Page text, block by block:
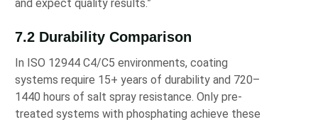
and expect quality results.”
7.2 Durability Comparison
In ISO 12944 C4/C5 environments, coating
systems require 15+ years of durability and 720–
1440 hours of salt spray resistance. Only pre-
treated systems with phosphating achieve these